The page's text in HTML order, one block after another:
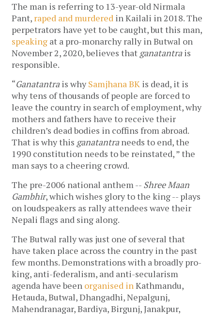
The man is referring to 13-year-old Nirmala
Pant, raped and murdered in Kailali in 2018. The
perpetrators have yet to be caught, but this man,
speaking at a pro-monarchy rally in Butwal on
November 2, 2020, believes that ganatantrais
responsible.
“Ganatantrais whySamjhana BK is dead, it is
why tens of thousands of people are forced to
leave the country in search of employment, why
mothers and fathers have to receive their
children’s dead bodies in coffins from abroad.
That is why this ganatantraneeds to end, the
1990 constitution needs to be reinstated, ” the
man says to a cheering crowd.
The pre-2006 national anthem -- Shree Maan
Gambhir, which wishes glory to the king -- plays
on loudspeakers as rally attendees wave their
Nepali flags and sing along.
The Butwal rally was just one of several that
have taken place across the country in the past
few months. Demonstrations with a broadly pro-
king, anti-federalism, and anti-secularism
agenda have been organised inKathmandu,
Hetauda, Butwal, Dhangadhi, Nepalgunj,
Mahendranagar, Bardiya, Birgunj, Janakpur,